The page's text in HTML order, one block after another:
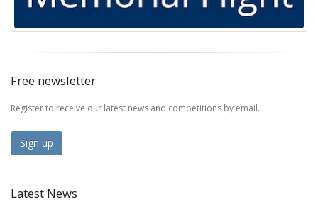
Free newsletter
Register to receive our latest news and competitions by email.
Sign up
Latest News